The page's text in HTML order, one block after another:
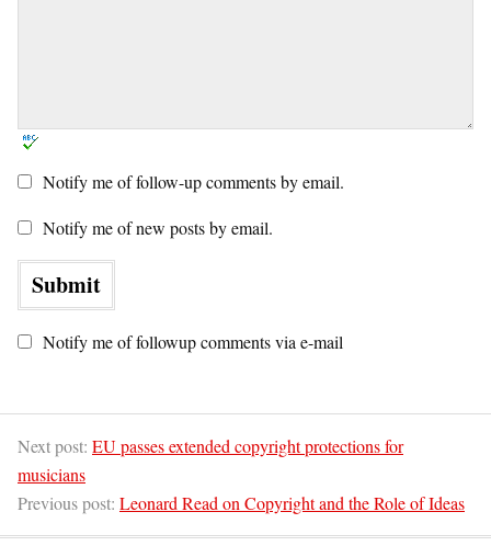
Notify me of follow-up comments by email.
Notify me of new posts by email.
Notify me of followup comments via e-mail
Next post: EU passes extended copyright protections for
musicians
Previous post: Leonard Read on Copyright and the Role of Ideas